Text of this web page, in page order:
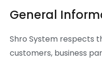
General
Shro System respects
customers, business